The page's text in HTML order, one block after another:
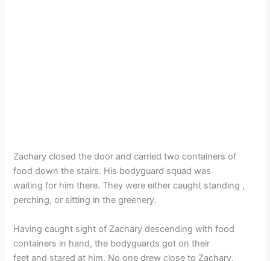
Zachary closed the door and carried two containers of
food down the stairs. His bodyguard squad was
waiting for him there. They were either caught standing ,
perching, or sitting in the greenery.
Having caught sight of Zachary descending with food
containers in hand, the bodyguards got on their
feet and stared at him. No one drew close to Zachary.